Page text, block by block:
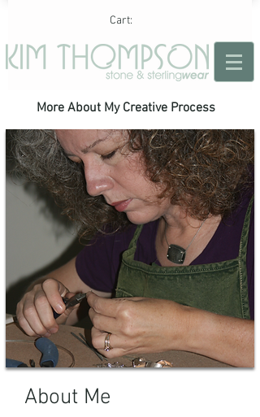
Cart:
More About My Creative Process
About Me